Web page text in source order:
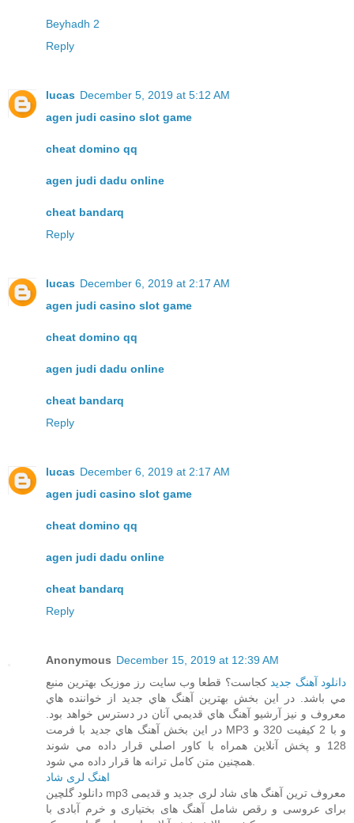
Beyhadh 2
Reply
lucas December 5, 2019 at 5:12 AM
agen judi casino slot game
cheat domino qq
agen judi dadu online
cheat bandarq
Reply
lucas December 6, 2019 at 2:17 AM
agen judi casino slot game
cheat domino qq
agen judi dadu online
cheat bandarq
Reply
lucas December 6, 2019 at 2:17 AM
agen judi casino slot game
cheat domino qq
agen judi dadu online
cheat bandarq
Reply
Anonymous December 15, 2019 at 12:39 AM
دانلود آهنگ جديد کجاست؟ قطعا وب سايت رز موزيک بهترين منبع
مي باشد. در اين بخش بهترين آهنگ هاي جديد از خواننده هاي
معروف و نيز آرشيو آهنگ هاي قديمي آنان در دسترس خواهد بود.
در اين بخش آهنگ هاي جديد با فرمت MP3 و با 2 کيفيت 320 و
128 و پخش آنلاين همراه با کاور اصلي قرار داده مي شوند
اهنگ لری شاد
دانلود گلچین mp3 معروف ترین آهنگ های شاد لری جدید و قدیمی
برای عروسی و رقص شامل آهنگ های بختیاری و خرم آبادی با